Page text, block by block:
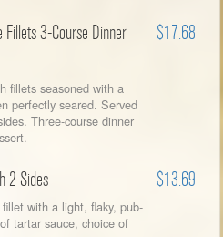
Fillets 3-Course Dinner
$17.68
fillets seasoned with a
perfectly seared. Served
Three-course dinner
2 Sides $13.69
with a light, flaky, pub-
tartar sauce, choice of